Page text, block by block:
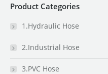
Product Categories
1.Hydraulic Hose
2.Industrial Hose
3.PVC Hose